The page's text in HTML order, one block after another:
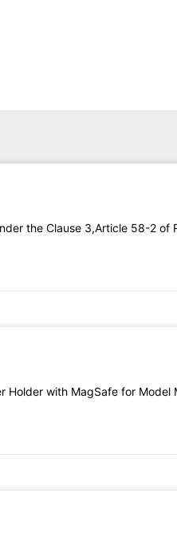
the Clause 3,Article 58-2 of
Holder with MagSafe for